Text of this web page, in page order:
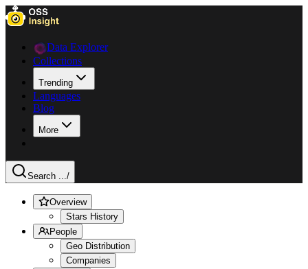
Data Explorer
Collections
Trending
Languages
Blog
More
Search .../
Overview
Stars History
People
Geo Distribution
Companies